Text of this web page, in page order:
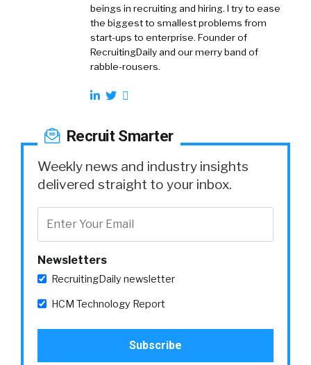
beings in recruiting and hiring. I try to ease
the biggest to smallest problems from
start-ups to enterprise. Founder of
RecruitingDaily and our merry band of
rabble-rousers.
Recruit Smarter
Weekly news and industry insights
delivered straight to your inbox.
Newsletters
RecruitingDaily newsletter
HCM Technology Report